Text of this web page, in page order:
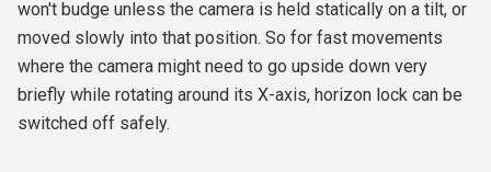
won't budge unless the camera is held statically on a tilt, or
moved slowly into that position. So for fast movements
where the camera might need to go upside down very
briefly while rotating around its X-axis, horizon lock can be
switched off safely.